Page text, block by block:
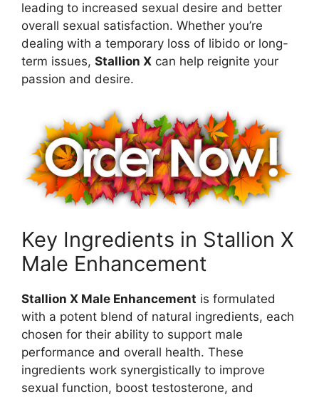
leading to increased sexual desire and better
overall sexual satisfaction. Whether you’re
dealing with a temporary loss of libido or long-
term issues, Stallion X can help reignite your
passion and desire.
Key Ingredients in Stallion X
Male Enhancement
Stallion X Male Enhancement is formulated
with a potent blend of natural ingredients, each
chosen for their ability to support male
performance and overall health. These
ingredients work synergistically to improve
sexual function, boost testosterone, and